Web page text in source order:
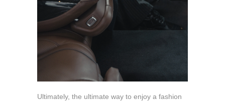
Ultimately, the ultimate way to enjoy a fashion